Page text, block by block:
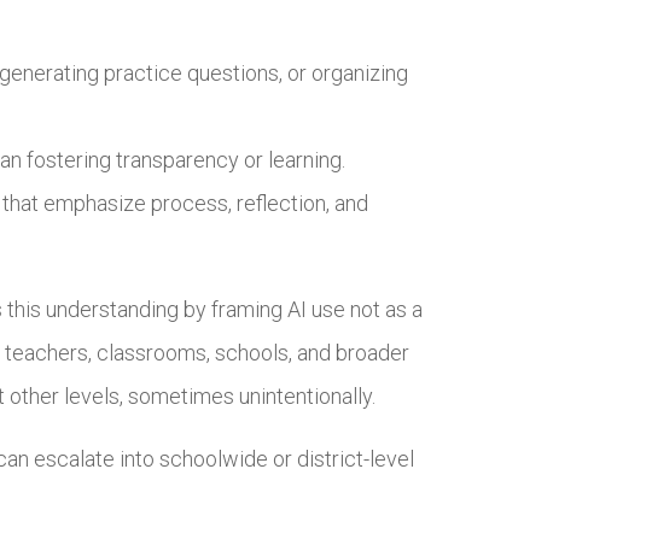
practice questions, or organizing
fostering transparency or learning.
emphasize process, reflection, and
understanding by framing AI use not as a
classrooms, schools, and broader
levels, sometimes unintentionally.
escalate into schoolwide or district-level